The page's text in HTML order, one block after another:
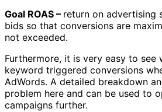
Goal ROAS – return on advertising
bids so that conversions are
not exceeded.
Furthermore, it is very easy to see
keyword triggered conversions
AdWords. A detailed breakdown
problem here and can be used to
campaigns further.